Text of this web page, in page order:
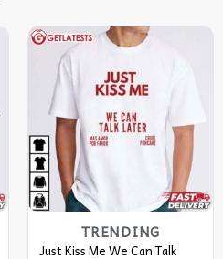
TRENDING
Just Kiss Me We Can Talk